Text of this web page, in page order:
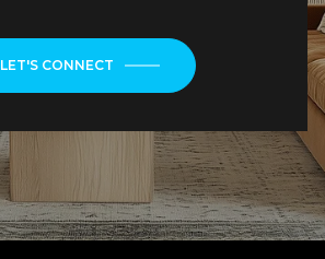
LET'S CONNECT